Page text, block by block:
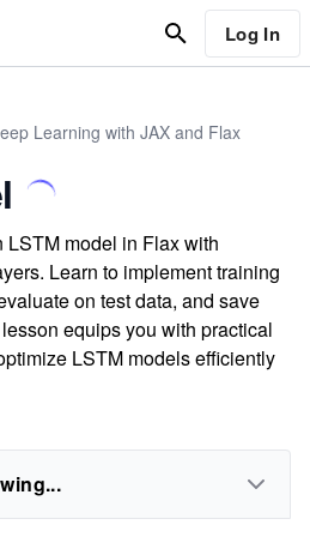
Log In
Learning with JAX and Flax
model in Flax with
Learn to implement training
on test data, and save
equips you with practical
LSTM models efficiently